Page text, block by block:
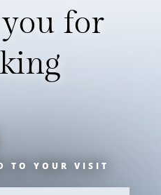
for
TO YOUR VISIT